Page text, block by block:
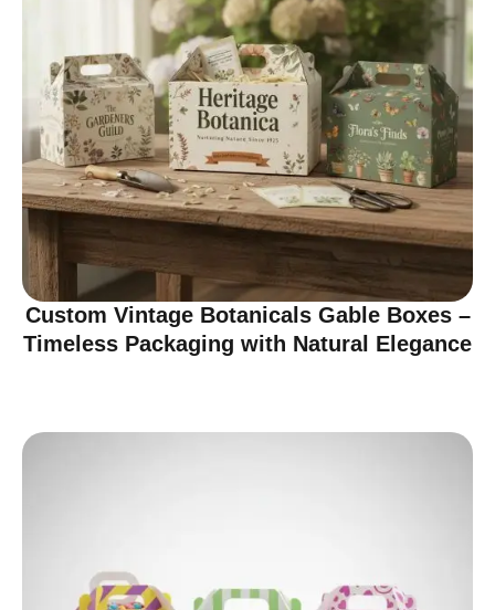
Custom Vintage Botanicals Gable Boxes –
Timeless Packaging with Natural Elegance